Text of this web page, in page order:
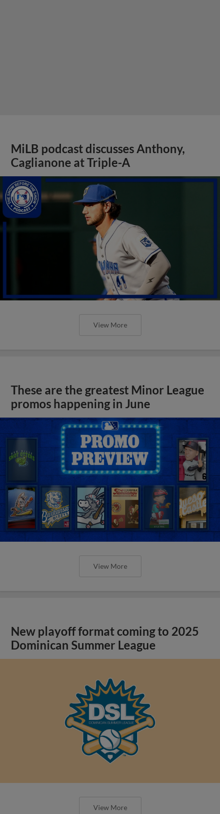
MiLB podcast discusses Anthony,
Caglianone at Triple-A
View More
These are the greatest Minor League
promos happening in June
View More
New playoff format coming to 2025
Dominican Summer League
View More